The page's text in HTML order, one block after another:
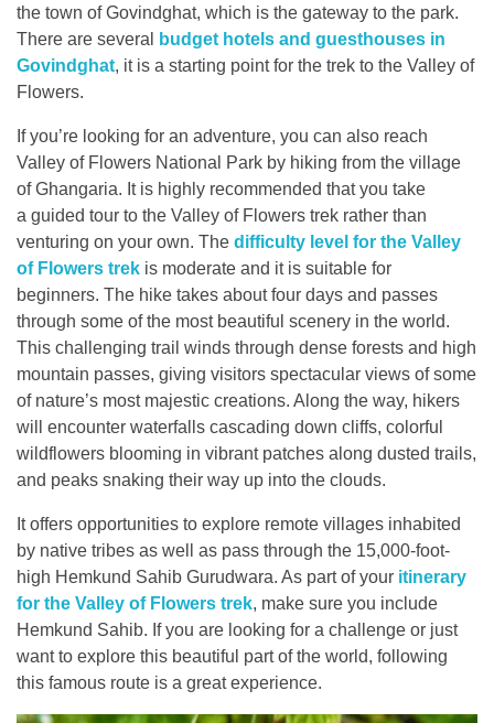
the town of Govindghat, which is the gateway to the park.
There are several
budget hotels and guesthouses in
Govindghat, it is a starting point for the trek to the Valley of
Flowers.
If you’re looking for an adventure, you can also reach
Valley of Flowers National Park by hiking from the village
of Ghangaria. It is highly recommended that you take
a guided tour to the Valley of Flowers trek rather than
venturing on your own. The difficulty level for the Valley
of Flowers trek is moderate and it is suitable for
beginners. The hike takes about four days and passes
through some of the most beautiful scenery in the world.
This challenging trail winds through dense forests and high
mountain passes, giving visitors spectacular views of some
of nature’s most majestic creations. Along the way, hikers
will encounter waterfalls cascading down cliffs, colorful
wildflowers blooming in vibrant patches along dusted trails,
and peaks snaking their way up into the clouds.
It offers opportunities to explore remote villages inhabited
by native tribes as well as pass through the 15,000-foot-
high Hemkund Sahib Gurudwara. As part of your itinerary
for the Valley of Flowers trek, make sure you include
Hemkund Sahib. If you are looking for a challenge or just
want to explore this beautiful part of the world, following
this famous route is a great experience.